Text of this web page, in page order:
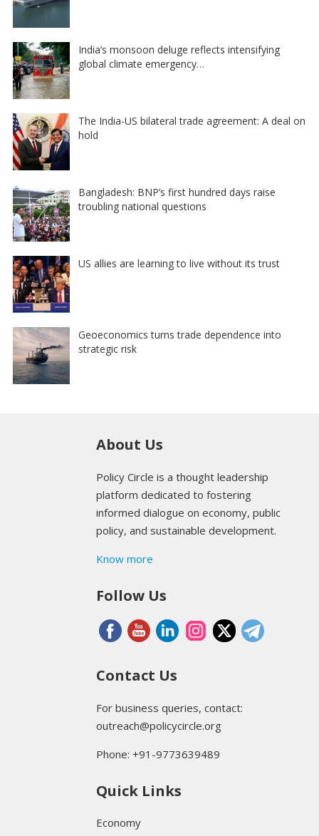
India’s monsoon deluge reflects intensifying
global climate emergency…
The India-US bilateral trade agreement: A deal on
hold
Bangladesh: BNP’s first hundred days raise
troubling national questions
US allies are learning to live without its trust
Geoeconomics turns trade dependence into
strategic risk
About Us
Policy Circle is a thought leadership
platform dedicated to fostering
informed dialogue on economy, public
policy, and sustainable development.
Know more
Follow Us
Contact Us
For business queries, contact:
outreach@policycircle.org
Phone: +91-9773639489
Quick Links
Economy